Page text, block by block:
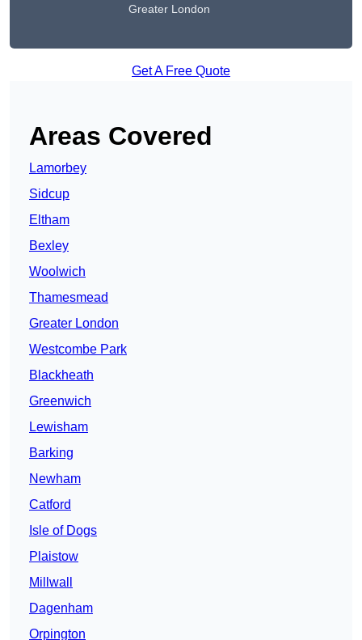
Greater London
Get A Free Quote
Areas Covered
Lamorbey
Sidcup
Eltham
Bexley
Woolwich
Thamesmead
Greater London
Westcombe Park
Blackheath
Greenwich
Lewisham
Barking
Newham
Catford
Isle of Dogs
Plaistow
Millwall
Dagenham
Orpington